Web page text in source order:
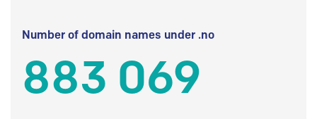
Number of domain names under .no
883 069